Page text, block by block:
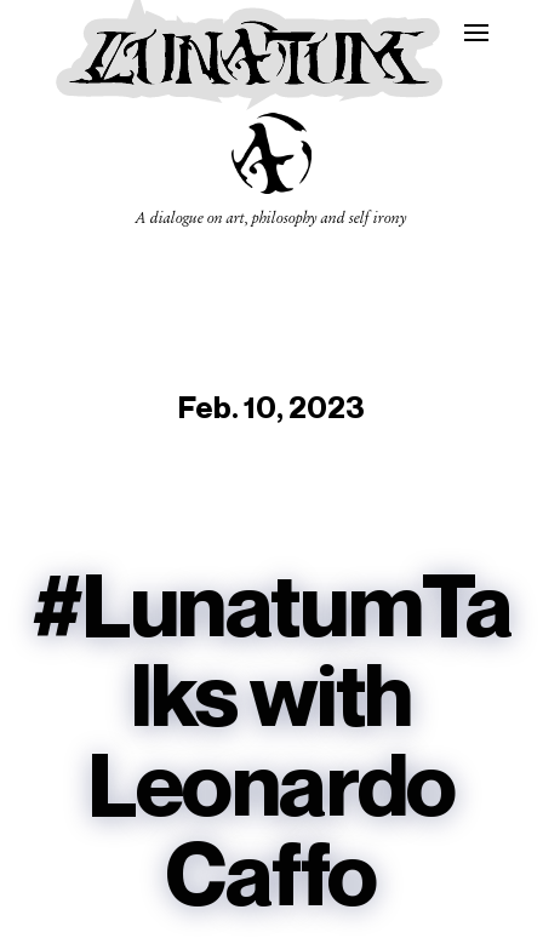
A dialogue on art, philosophy and self irony
Feb. 10, 2023
#LunatumTa
lks with
Leonardo
Caffo